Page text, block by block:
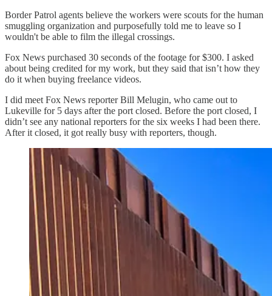
Border Patrol agents believe the workers were scouts for the human
smuggling organization and purposefully told me to leave so I
wouldn't be able to film the illegal crossings.
Fox News purchased 30 seconds of the footage for $300. I asked
about being credited for my work, but they said that isn’t how they
do it when buying freelance videos.
I did meet Fox News reporter Bill Melugin, who came out to
Lukeville for 5 days after the port closed. Before the port closed, I
didn’t see any national reporters for the six weeks I had been there.
After it closed, it got really busy with reporters, though.